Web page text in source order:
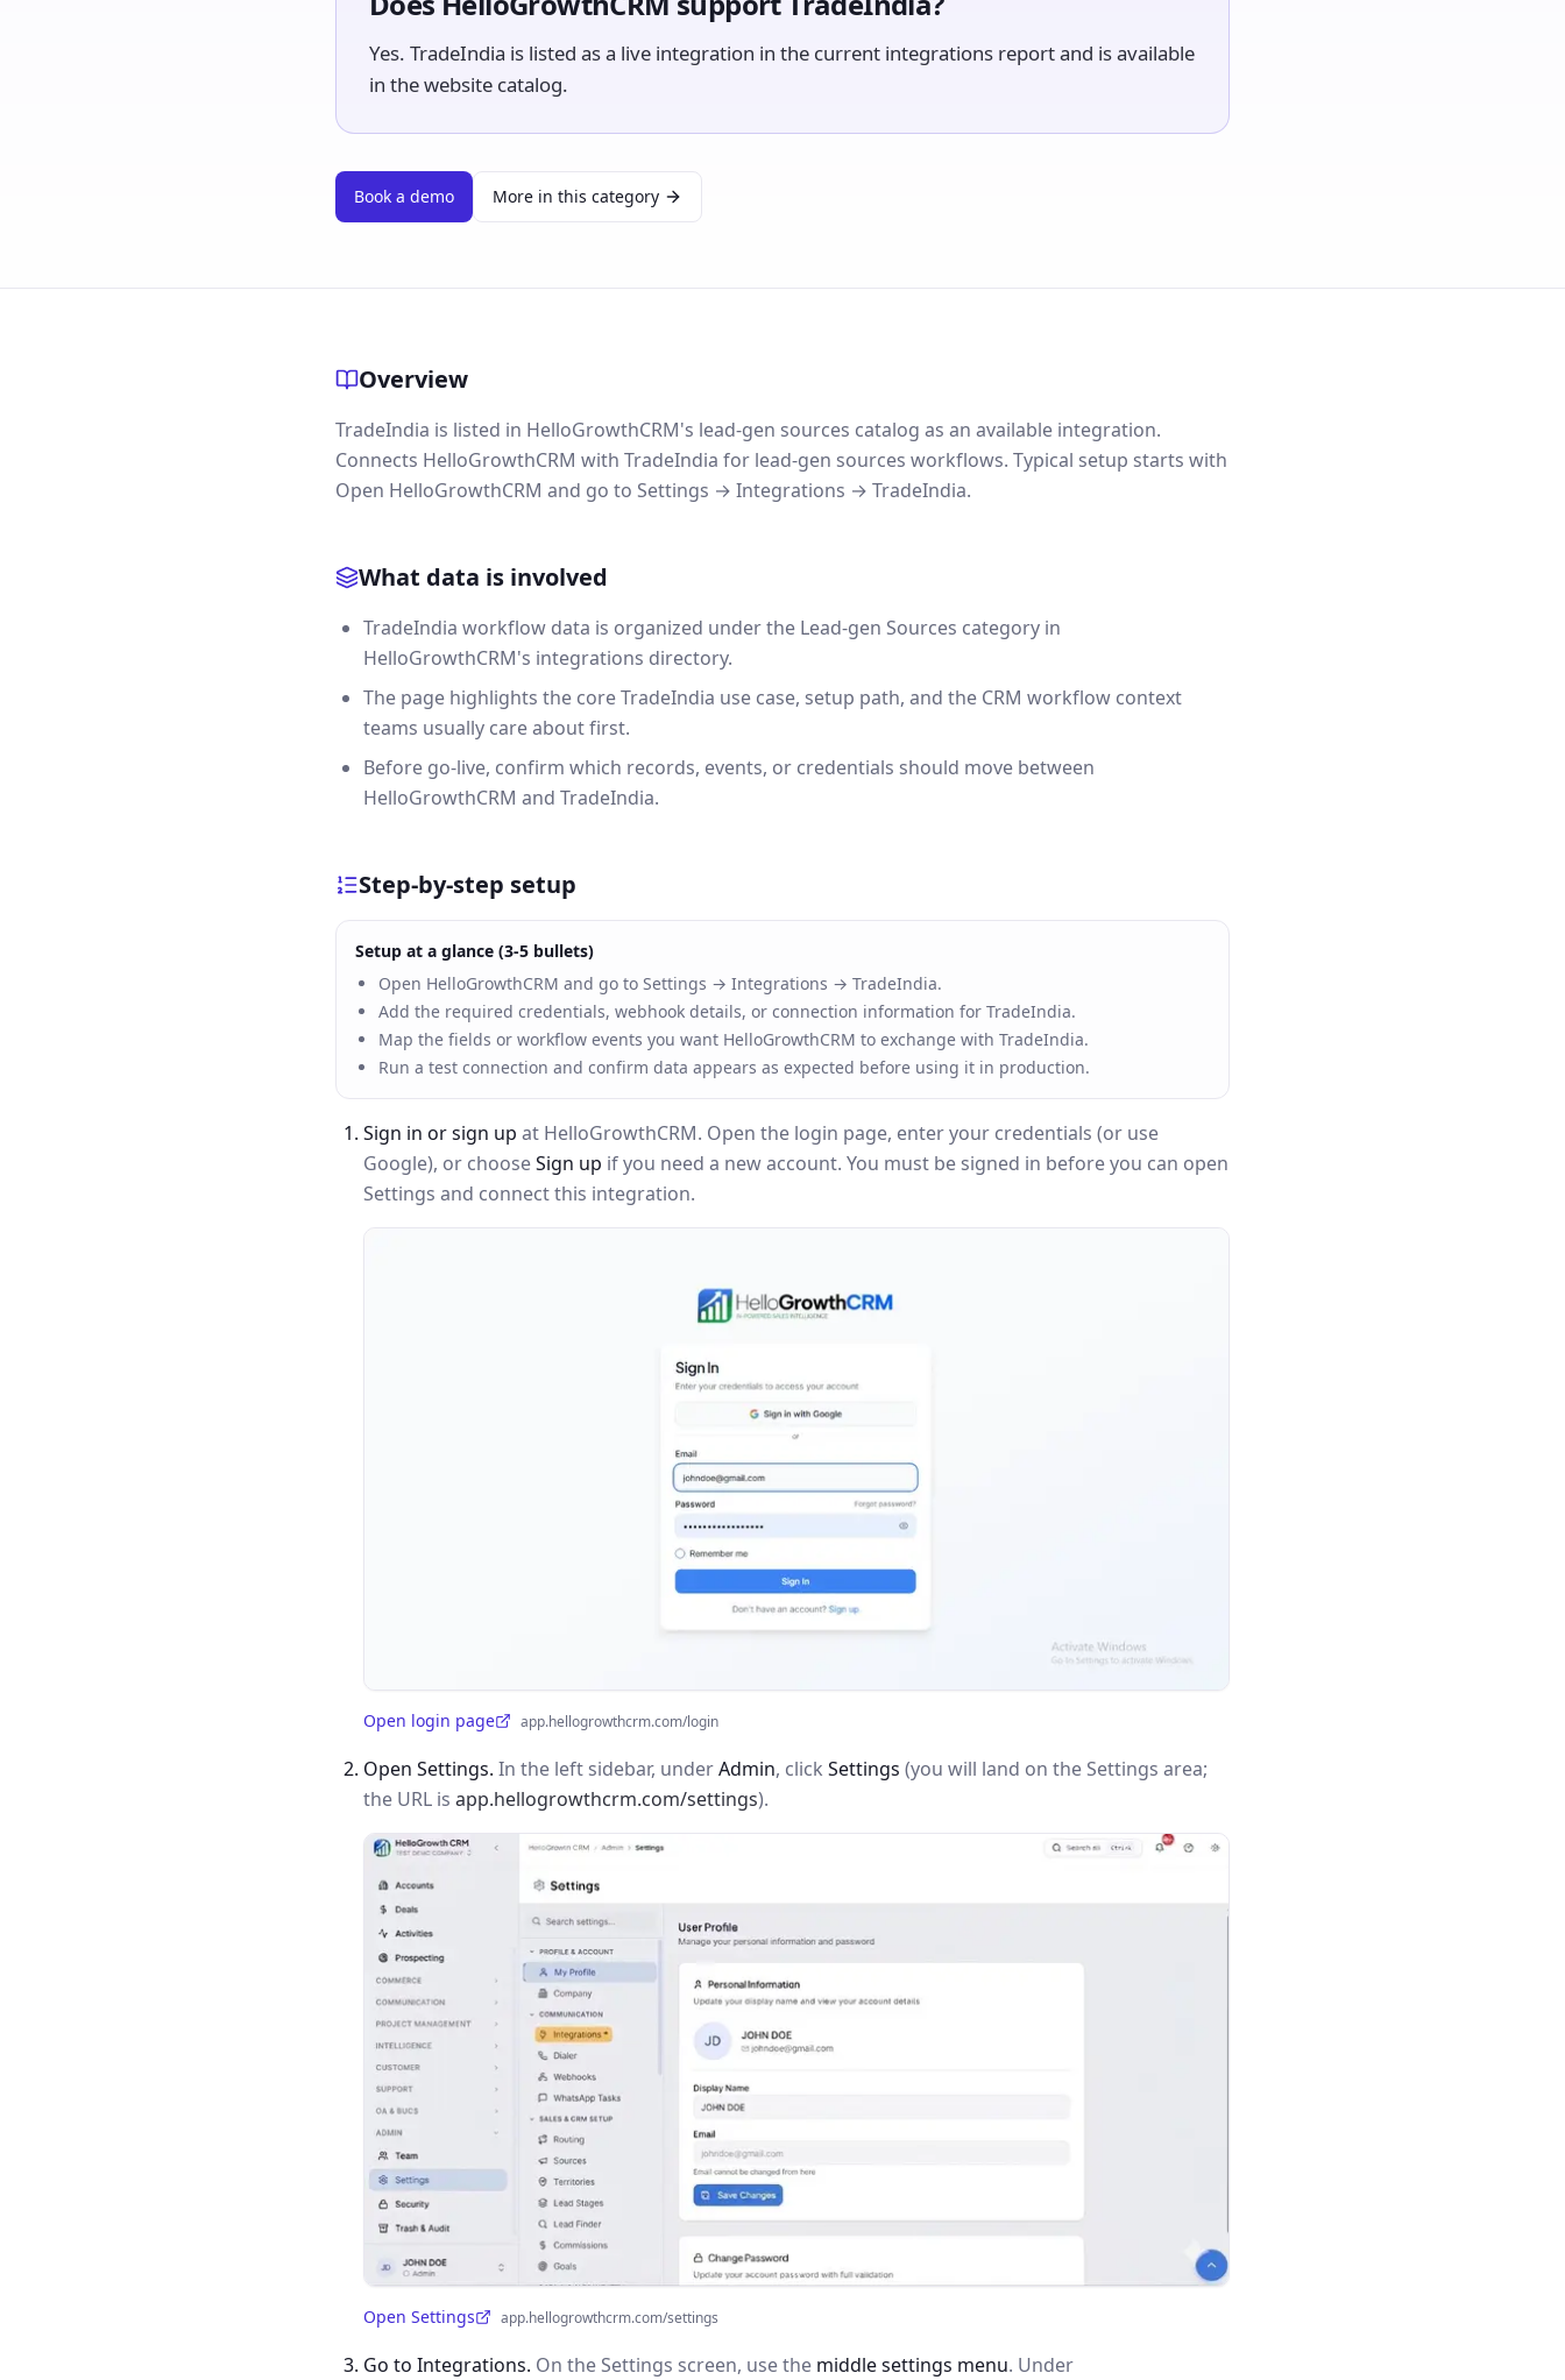
Yes. TradeIndia is listed as a live integration in the current integrations report and is available
in the website catalog.
Book a demo More in this category
Overview
TradeIndia is listed in HelloGrowthCRM's lead-gen sources catalog as an available integration.
Connects HelloGrowthCRM with TradeIndia for lead-gen sources workflows. Typical setup starts with
Open HelloGrowthCRM and go to Settings → Integrations → TradeIndia.
What data is involved
TradeIndia workflow data is organized under the Lead-gen Sources category in
HelloGrowthCRM's integrations directory.
The page highlights the core TradeIndia use case, setup path, and the CRM workflow context
teams usually care about first.
Before go-live, confirm which records, events, or credentials should move between
HelloGrowthCRM and TradeIndia.
Step-by-step setup
Setup at a glance (3-5 bullets)
Open HelloGrowthCRM and go to Settings → Integrations → TradeIndia.
Add the required credentials, webhook details, or connection information for TradeIndia.
Map the fields or workflow events you want HelloGrowthCRM to exchange with TradeIndia.
Run a test connection and confirm data appears as expected before using it in production.
Sign in or sign up at HelloGrowthCRM. Open the login page, enter your credentials (or use
Google), or chooseSign up if you need a new account. You must be signed in before you can open
Settings and connect this integration.
Open login page
(opens in a new tab) app.hellogrowthcrm.com/login
Open Settings. In the left sidebar, underAdmin, click Settings (you will land on the Settings area;
the URL is app.hellogrowthcrm.com/settings).
Open Settings
(opens in a new tab)app.hellogrowthcrm.com/settings
Go to Integrations. On the Settings screen, use the middle settings menu. Under